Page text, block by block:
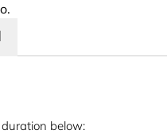
below: